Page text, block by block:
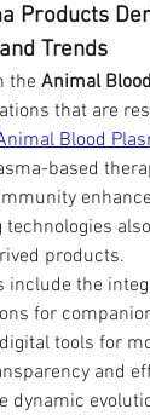
Products
Trends
the Animal
that are
Blood
based
products.
include the
for
tools for
and
dynamic